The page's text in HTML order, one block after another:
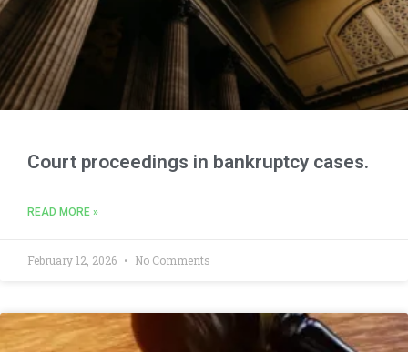
Court proceedings in bankruptcy cases.
READ MORE »
February 12, 2026 No Comments